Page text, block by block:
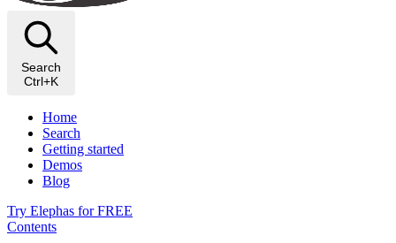
Search
Ctrl+K
Home
Search
Getting started
Demos
Blog
Try Elephas for FREE
Contents